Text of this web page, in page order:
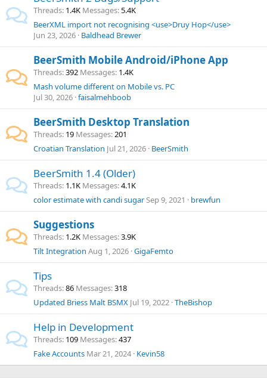
Threads 1.4K Messages 5.4K
BeerXML import not recognising <use>Druy Hop</use>
Jun 23, 2026 Baldhead Brewer
BeerSmith Mobile Android/iPhone App
Threads 392 Messages 1.4K
Mash volume different on Mobile vs. PC
Jul 30, 2026 faisalmehboob
BeerSmith Desktop Translation
Threads 19 Messages 201
Croatian Translation Jul 21, 2026 BeerSmith
BeerSmith 1.4 (Older)
Threads 1.1K Messages 4.1K
color estimate with candi sugarSep 9, 2021 brewfun
Suggestions
Threads 1.2K Messages 3.9K
Tilt Integration Aug 1, 2026 GigaFemto
Tips
Threads 86 Messages 318
Updated Briess Malt BSMX Jul 19, 2022 TheBishop
Help in Development
Threads 109 Messages 437
Fake Accounts Mar 21, 2024 Kevin58